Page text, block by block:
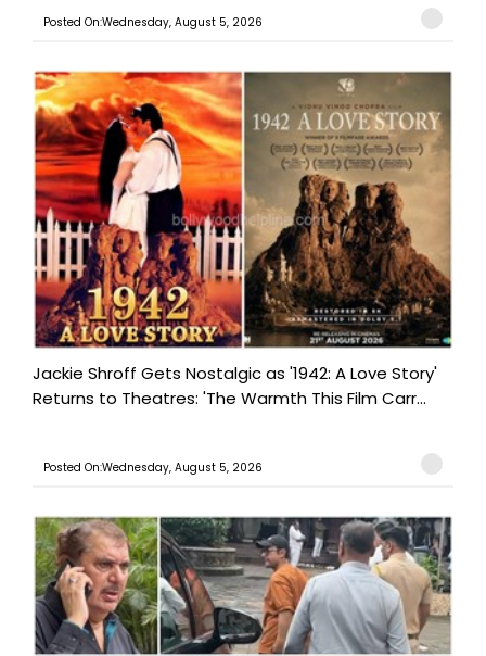
Posted On:Wednesday, August 5, 2026
Jackie Shroff Gets Nostalgic as '1942: A Love Story'
Returns to Theatres: 'The Warmth This Film Carr...
Posted On:Wednesday, August 5, 2026